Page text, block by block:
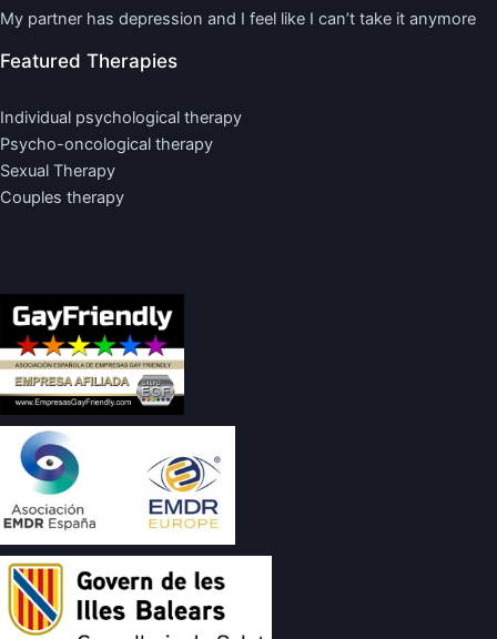
My partner has depression and I feel like I can’t take it anymore
Featured Therapies
Individual psychological therapy
Psycho-oncological therapy
Sexual Therapy
Couples therapy